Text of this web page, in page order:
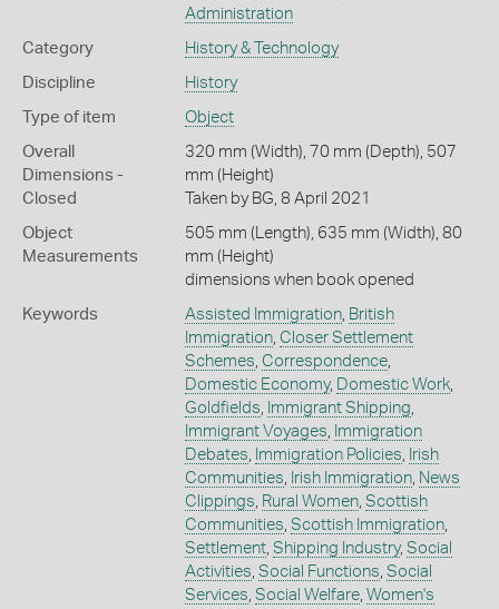
Administration
Category History & Technology
Discipline History
Type of item Object
Overall
Dimensions -
Closed
320 mm (Width), 70 mm (Depth), 507
mm (Height)
Taken by BG, 8 April 2021
Object
Measurements
505 mm (Length), 635 mm (Width), 80
mm (Height)
dimensions when book opened
Keywords Assisted Immigration, British
Immigration, Closer Settlement
Schemes, Correspondence,
Domestic Economy, Domestic Work,
Goldfields, Immigrant Shipping,
Immigrant Voyages, Immigration
Debates, Immigration Policies, Irish
Communities, Irish Immigration, News
Clippings, Rural Women, Scottish
Communities, Scottish Immigration,
Settlement, Shipping Industry, Social
Activities, Social Functions, Social
Services, Social Welfare, Women's